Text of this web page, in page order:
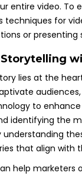
entire video. To
techniques for
or presenting
lies at the
to
identifying the
understanding
that align with
help